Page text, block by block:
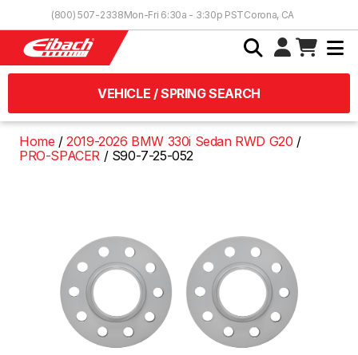
(800) 507-2338Mon-Fri 6:30a - 3:30p PSTCorona, CA
VEHICLE / SPRING SEARCH
Home
2019-2026 BMW 330i Sedan RWD G20
PRO-SPACER
S90-7-25-052